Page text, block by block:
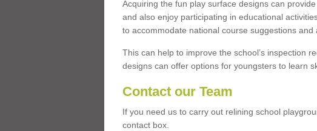
Acquiring the fun play surface designs can
and also enjoy participating in educational
to accommodate national course suggestions and
This can help to improve the school’s inspection
designs can offer options for youngsters to learn
Contact our Team
If you need us to carry out relining school
contact box.